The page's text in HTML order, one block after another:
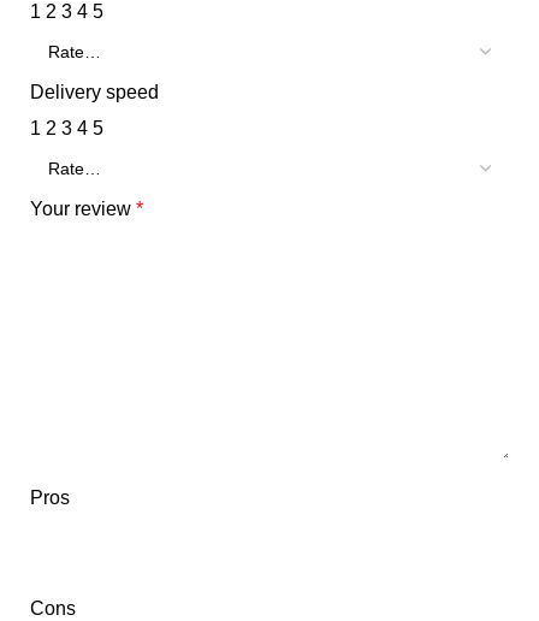
1 2 3 4 5
Delivery speed
1 2 3 4 5
Your review *
Pros
Cons